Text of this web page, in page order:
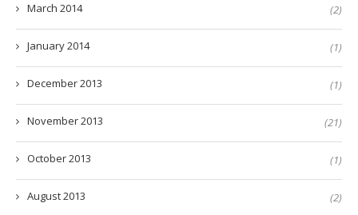
March 2014 (2)
January 2014 (1)
December 2013 (1)
November 2013 (21)
October 2013 (1)
August 2013 (2)